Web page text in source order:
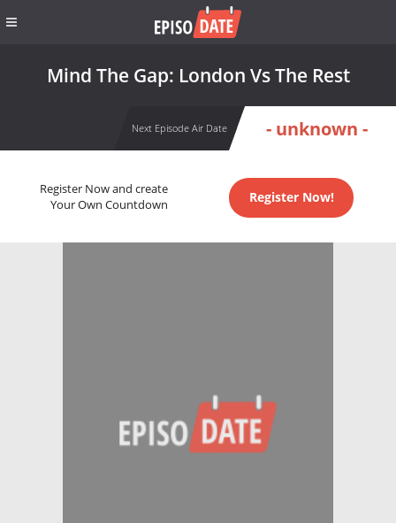
Mind The Gap: London Vs The Rest
Next Episode Air Date - unknown -
Register Now and create
Your Own Countdown
Register Now!